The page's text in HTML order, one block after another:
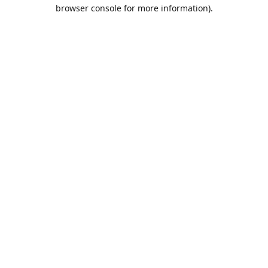
browser console for more information).